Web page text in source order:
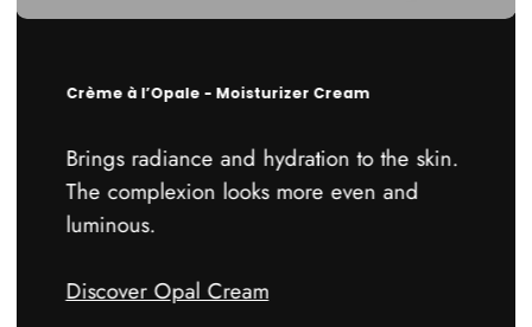
Crème à l’Opale - Moisturizer Cream
Brings radiance and hydration to the skin.
The complexion looks more even and
luminous.
Discover Opal Cream